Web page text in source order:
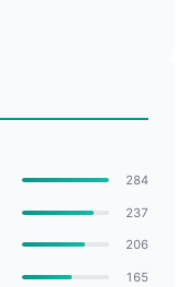
284
237
206
165